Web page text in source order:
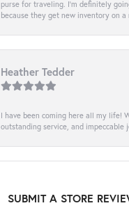
purse for traveling. I’m definitely
because they get new inventory on a
Heather Tedder
I have been coming here all my life!
outstanding service, and impeccable
SUBMIT A STORE